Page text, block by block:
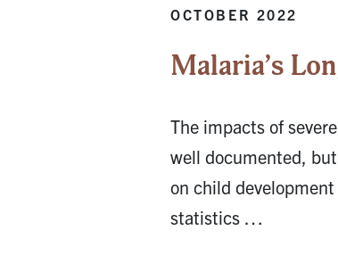
OCTOBER 2022
Malaria’s
The impacts of
well documented,
on child
statistics …